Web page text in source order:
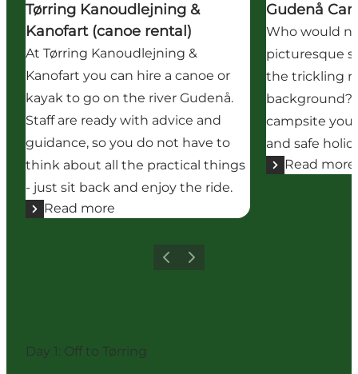
Tørring Kanoudlejning &
Kanofart (canoe rental)
At Tørring Kanoudlejning &
Kanofart you can hire a canoe or
kayak to go on the river Gudenå.
Staff are ready with advice and
guidance, so you do not have to
think about all the practical things
- just sit back and enjoy the ride.
Read more
Gudenå
Who would
picturesque
the trickling
campsite you
and safe
Read more
Previous
Next
Day 1: Off to Tørring